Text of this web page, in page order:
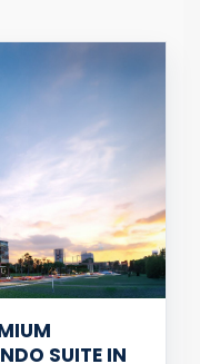
SUITE IN